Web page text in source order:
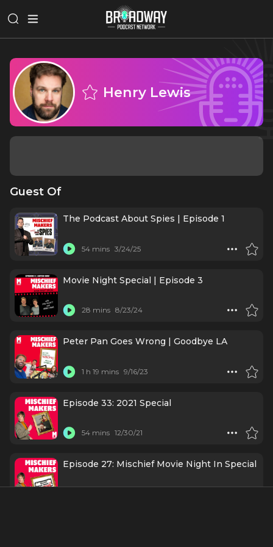
Henry Lewis
Guest Of
The Podcast About Spies | Episode 1
54 mins 3/24/25
Movie Night Special | Episode 3
28 mins 8/23/24
Peter Pan Goes Wrong | Goodbye LA
1 h 19 mins 9/16/23
Episode 33: 2021 Special
54 mins 12/30/21
Episode 27: Mischief Movie Night In Special